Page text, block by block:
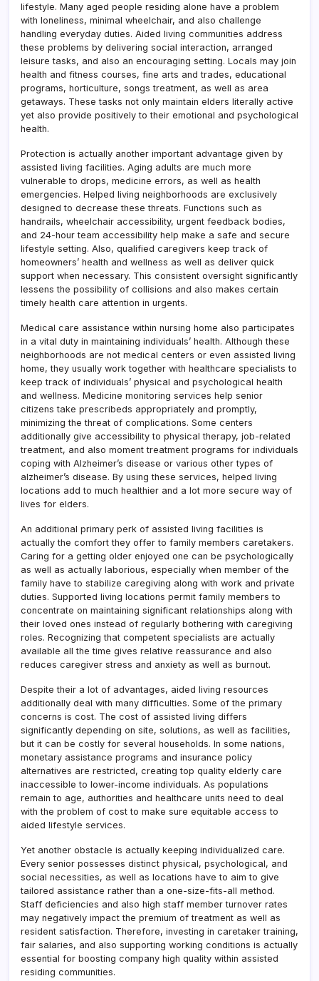
lifestyle. Many aged people residing alone have a problem
with loneliness, minimal wheelchair, and also challenge
handling everyday duties. Aided living communities address
these problems by delivering social interaction, arranged
leisure tasks, and also an encouraging setting. Locals may join
health and fitness courses, fine arts and trades, educational
programs, horticulture, songs treatment, as well as area
getaways. These tasks not only maintain elders literally active
yet also provide positively to their emotional and psychological
health.
Protection is actually another important advantage given by
assisted living facilities. Aging adults are much more
vulnerable to drops, medicine errors, as well as health
emergencies. Helped living neighborhoods are exclusively
designed to decrease these threats. Functions such as
handrails, wheelchair accessibility, urgent feedback bodies,
and 24-hour team accessibility help make a safe and secure
lifestyle setting. Also, qualified caregivers keep track of
homeowners’ health and wellness as well as deliver quick
support when necessary. This consistent oversight significantly
lessens the possibility of collisions and also makes certain
timely health care attention in urgents.
Medical care assistance within nursing home also participates
in a vital duty in maintaining individuals’ health. Although these
neighborhoods are not medical centers or even assisted living
home, they usually work together with healthcare specialists to
keep track of individuals’ physical and psychological health
and wellness. Medicine monitoring services help senior
citizens take prescribeds appropriately and promptly,
minimizing the threat of complications. Some centers
additionally give accessibility to physical therapy, job-related
treatment, and also moment treatment programs for individuals
coping with Alzheimer’s disease or various other types of
alzheimer’s disease. By using these services, helped living
locations add to much healthier and a lot more secure way of
lives for elders.
An additional primary perk of assisted living facilities is
actually the comfort they offer to family members caretakers.
Caring for a getting older enjoyed one can be psychologically
as well as actually laborious, especially when member of the
family have to stabilize caregiving along with work and private
duties. Supported living locations permit family members to
concentrate on maintaining significant relationships along with
their loved ones instead of regularly bothering with caregiving
roles. Recognizing that competent specialists are actually
available all the time gives relative reassurance and also
reduces caregiver stress and anxiety as well as burnout.
Despite their a lot of advantages, aided living resources
additionally deal with many difficulties. Some of the primary
concerns is cost. The cost of assisted living differs
significantly depending on site, solutions, as well as facilities,
but it can be costly for several households. In some nations,
monetary assistance programs and insurance policy
alternatives are restricted, creating top quality elderly care
inaccessible to lower-income individuals. As populations
remain to age, authorities and healthcare units need to deal
with the problem of cost to make sure equitable access to
aided lifestyle services.
Yet another obstacle is actually keeping individualized care.
Every senior possesses distinct physical, psychological, and
social necessities, as well as locations have to aim to give
tailored assistance rather than a one-size-fits-all method.
Staff deficiencies and also high staff member turnover rates
may negatively impact the premium of treatment as well as
resident satisfaction. Therefore, investing in caretaker training,
fair salaries, and also supporting working conditions is actually
essential for boosting company high quality within assisted
residing communities.